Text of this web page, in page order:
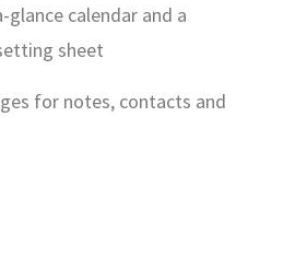
calendar and a
sheet
for notes, contacts and